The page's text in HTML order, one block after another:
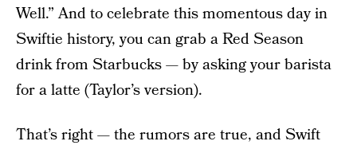
Well.” And to celebrate this momentous day in
Swiftie history, you can grab a Red Season
drink from Starbucks — by asking your barista
for a latte (Taylor’s version).
That’s right — the rumors are true, and Swift